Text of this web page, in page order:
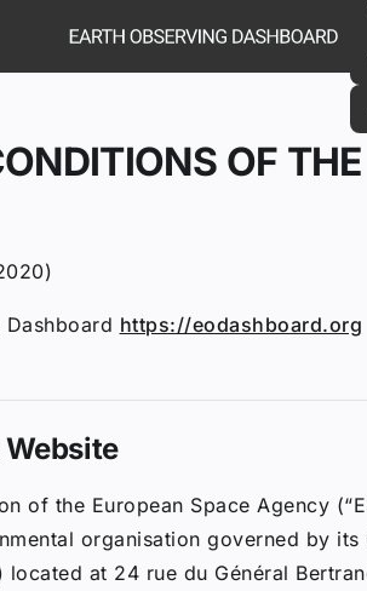
OF THE
Dashboard https://eodashboard.org
Website
of the European Space Agency
organisation governed by its
located at 24 rue du Général